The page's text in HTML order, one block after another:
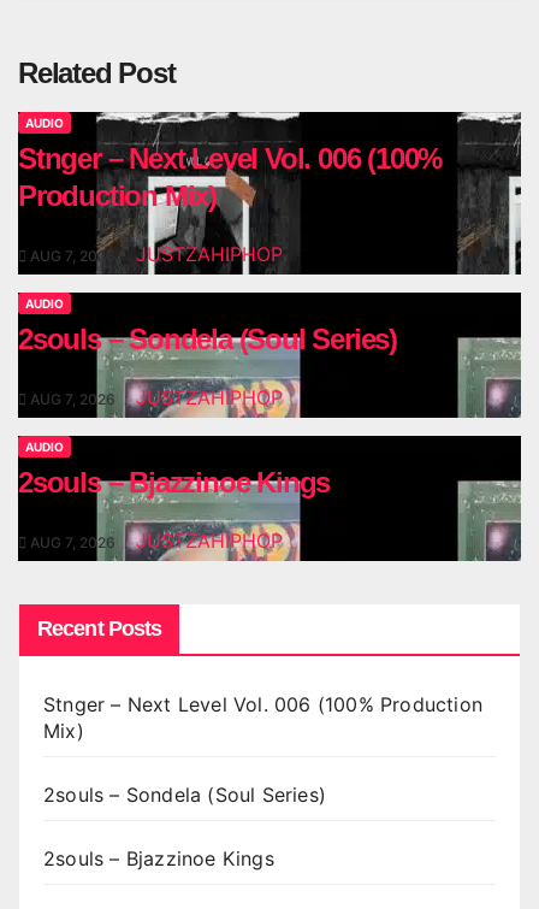
Related Post
AUDIO
Stnger – Next Level Vol. 006 (100%
Production Mix)
AUG 7, 2026 JUSTZAHIPHOP
AUDIO
2souls – Sondela (Soul Series)
AUG 7, 2026 JUSTZAHIPHOP
AUDIO
2souls – Bjazzinoe Kings
AUG 7, 2026 JUSTZAHIPHOP
Recent Posts
Stnger – Next Level Vol. 006 (100% Production
Mix)
2souls – Sondela (Soul Series)
2souls – Bjazzinoe Kings